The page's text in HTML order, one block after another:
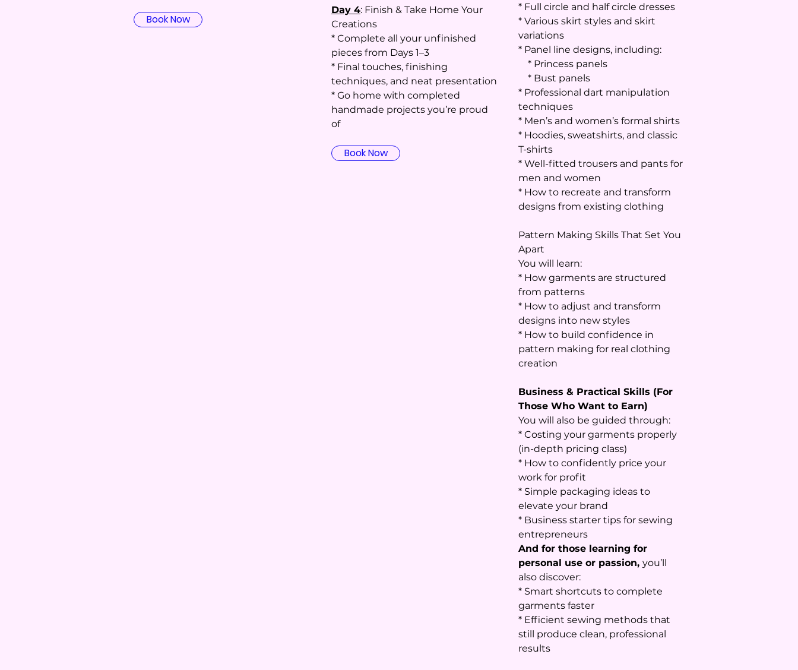
Book Now
Day 4: Finish & Take Home Your
Creations
* Complete all your unfinished
pieces from Days 1–3
* Final touches, finishing
techniques, and neat presentation
* Go home with completed
handmade projects you’re proud
of
Book Now
* Full circle and half circle dresses
* Various skirt styles and skirt
variations
* Panel line designs, including:
* Princess panels
* Bust panels
* Professional dart manipulation
techniques
* Men’s and women’s formal shirts
* Hoodies, sweatshirts, and classic
T-shirts
* Well-fitted trousers and pants for
men and women
* How to recreate and transform
designs from existing clothing
Pattern Making Skills That Set You
Apart
You will learn:
* How garments are structured
from patterns
* How to adjust and transform
designs into new styles
* How to build confidence in
pattern making for real clothing
creation
Business & Practical Skills (For
Those Who Want to Earn)
You will also be guided through:
* Costing your garments properly
(in-depth pricing class)
* How to confidently price your
work for profit
* Simple packaging ideas to
elevate your brand
* Business starter tips for sewing
entrepreneurs
And for those learning for
personal use or passion, you’ll
also discover:
* Smart shortcuts to complete
garments faster
* Efficient sewing methods that
still produce clean, professional
results